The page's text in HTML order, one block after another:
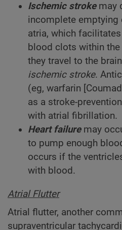
Ischemic strokemay
incomplete
atria, which
blood clots within
they travel to the
ischemic stroke.
(eg, warfarin
as a stroke-
with atrial fibrillation.
Heart failuremay
to pump enough
occurs if the
with blood.
Atrial Flutter
Atrial flutter, another
supraventricular